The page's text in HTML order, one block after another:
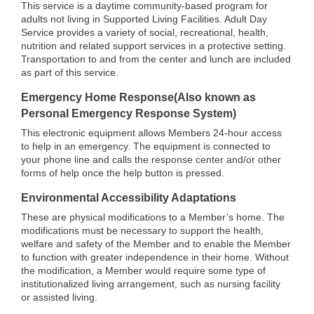
This service is a daytime community-based program for
adults not living in Supported Living Facilities. Adult Day
Service provides a variety of social, recreational, health,
nutrition and related support services in a protective setting.
Transportation to and from the center and lunch are included
as part of this service.
Emergency Home Response(Also known as
Personal Emergency Response System)
This electronic equipment allows Members 24-hour access
to help in an emergency. The equipment is connected to
your phone line and calls the response center and/or other
forms of help once the help button is pressed.
Environmental Accessibility Adaptations
These are physical modifications to a Member’s home. The
modifications must be necessary to support the health,
welfare and safety of the Member and to enable the Member
to function with greater independence in their home. Without
the modification, a Member would require some type of
institutionalized living arrangement, such as nursing facility
or assisted living.